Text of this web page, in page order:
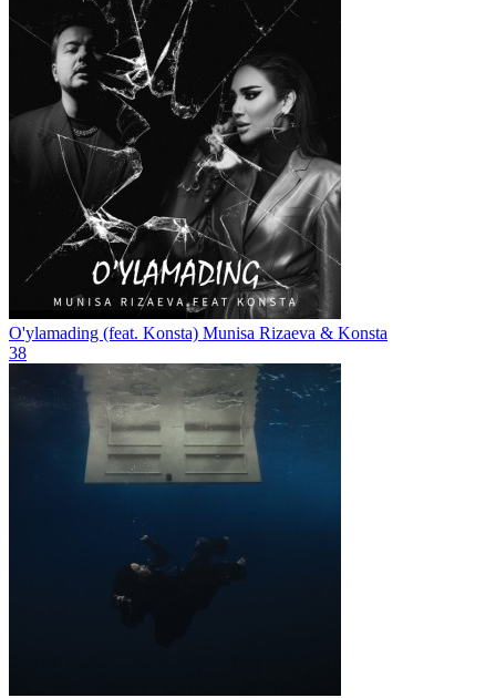
O'ylamading (feat. Konsta) Munisa Rizaeva & Konsta
38